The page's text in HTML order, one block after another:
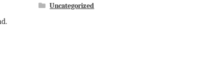
Uncategorized